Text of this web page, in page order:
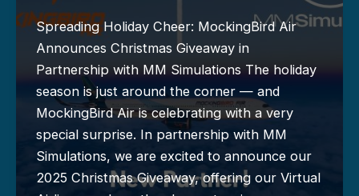
Spreading Holiday Cheer: MockingBird Air
Announces Christmas Giveaway in
Partnership with MM Simulations The holiday
season is just around the corner — and
MockingBird Air is celebrating with a very
special surprise. In partnership with MM
Simulations, we are excited to announce our
2025 Christmas Giveaway, offering our Virtual